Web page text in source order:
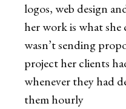
logos, web design
her work is what
wasn’t sending
project her clients
whenever they had
them hourly